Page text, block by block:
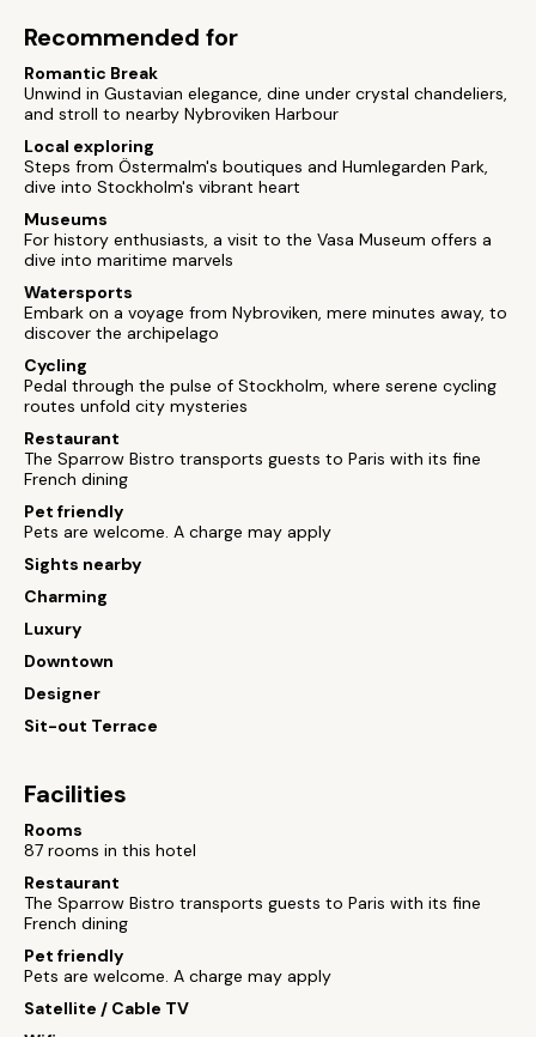
Recommended for
Romantic Break
Unwind in Gustavian elegance, dine under crystal chandeliers,
and stroll to nearby Nybroviken Harbour
Local exploring
Steps from Östermalm's boutiques and Humlegarden Park,
dive into Stockholm's vibrant heart
Museums
For history enthusiasts, a visit to the Vasa Museum offers a
dive into maritime marvels
Watersports
Embark on a voyage from Nybroviken, mere minutes away, to
discover the archipelago
Cycling
Pedal through the pulse of Stockholm, where serene cycling
routes unfold city mysteries
Restaurant
The Sparrow Bistro transports guests to Paris with its fine
French dining
Pet friendly
Pets are welcome. A charge may apply
Sights nearby
Charming
Luxury
Downtown
Designer
Sit-out Terrace
Facilities
Rooms
87 rooms in this hotel
Restaurant
The Sparrow Bistro transports guests to Paris with its fine
French dining
Pet friendly
Pets are welcome. A charge may apply
Satellite / Cable TV